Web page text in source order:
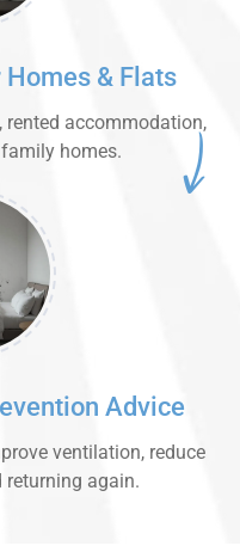
& Flats
rented accommodation,
homes.
Advice
ventilation, reduce
returning again.